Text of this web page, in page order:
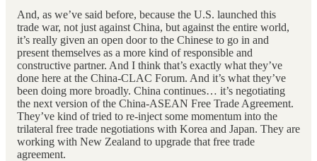
And, as we’ve said before, because the U.S. launched this
trade war, not just against China, but against the entire world,
it’s really given an open door to the Chinese to go in and
present themselves as a more kind of responsible and
constructive partner. And I think that’s exactly what they’ve
done here at the China-CLAC Forum. And it’s what they’ve
been doing more broadly. China continues… it’s negotiating
the next version of the China-ASEAN Free Trade Agreement.
They’ve kind of tried to re-inject some momentum into the
trilateral free trade negotiations with Korea and Japan. They are
working with New Zealand to upgrade that free trade
agreement.